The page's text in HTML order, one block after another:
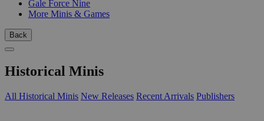
Gale Force Nine
More Minis & Games
Back
Historical Minis
All Historical Minis New Releases Recent Arrivals Publishers